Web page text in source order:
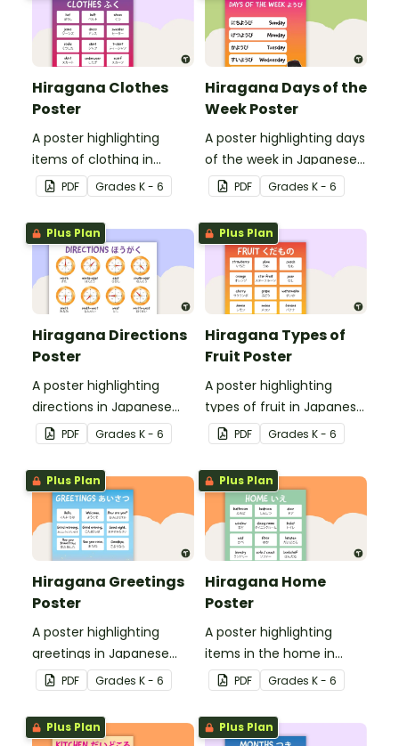
Hiragana Clothes
Poster
A poster highlighting
items of clothing in
Japanese Hiragana with
English translations.
PDF Grades K - 6
Hiragana Days of the
Week Poster
A poster highlighting days
of the week in Japanese
Hiragana with English
translations.
PDF Grades K - 6
Plus Plan
Hiragana Directions
Poster
A poster highlighting
directions in Japanese
Hiragana with English
translations.
PDF Grades K - 6
Plus Plan
Hiragana Types of
Fruit Poster
A poster highlighting
types of fruit in Japanese
Hiragana with English
translations.
PDF Grades K - 6
Plus Plan
Hiragana Greetings
Poster
A poster highlighting
greetings in Japanese
Hiragana with English
translations.
PDF Grades K - 6
Plus Plan
Hiragana Home
Poster
A poster highlighting
items in the home in
Japanese Hiragana with
English translations.
PDF Grades K - 6
Plus Plan Plus Plan